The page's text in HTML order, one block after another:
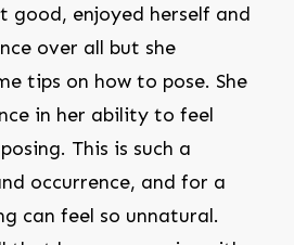
good, enjoyed herself and
over all but she
tips on how to pose. She
in her ability to feel
This is such a
occurrence, and for a
can feel so unnatural.